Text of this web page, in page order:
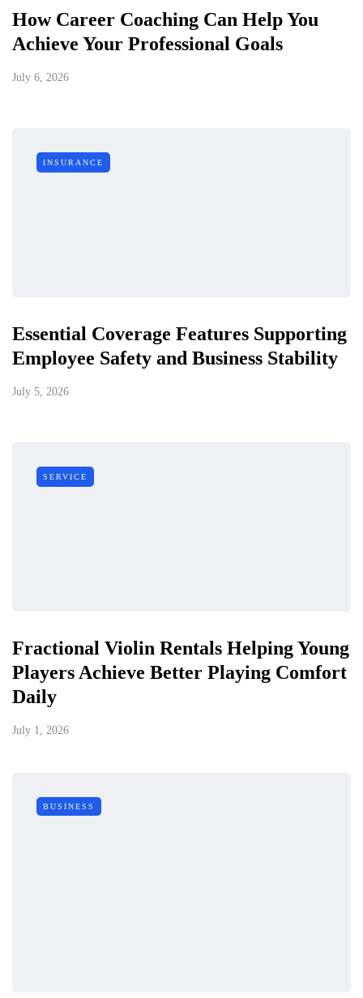
How Career Coaching Can Help You
Achieve Your Professional Goals
July 6, 2026
INSURANCE
Essential Coverage Features Supporting
Employee Safety and Business Stability
July 5, 2026
SERVICE
Fractional Violin Rentals Helping Young
Players Achieve Better Playing Comfort
Daily
July 1, 2026
BUSINESS